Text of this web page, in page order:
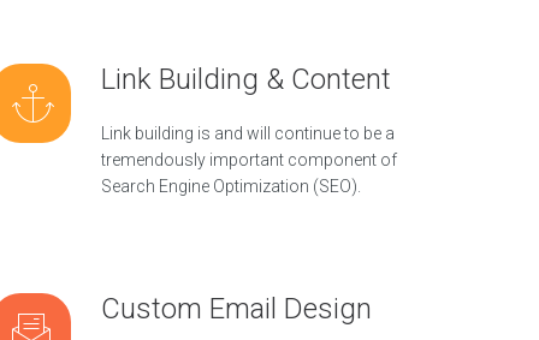
Link Building & Content
Link building is and will continue to be a
tremendously important component of
Search Engine Optimization (SEO).
Custom Email Design